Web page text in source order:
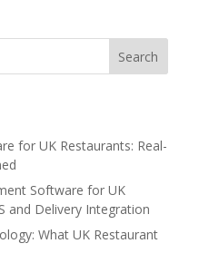
Search
for UK Restaurants: Real-
Software for UK
and Delivery Integration
What UK Restaurant